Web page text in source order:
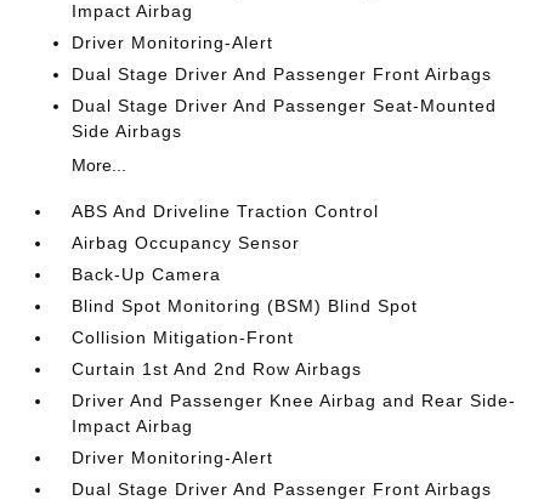
Impact Airbag
Driver Monitoring-Alert
Dual Stage Driver And Passenger Front Airbags
Dual Stage Driver And Passenger Seat-Mounted
Side Airbags
More...
ABS And Driveline Traction Control
Airbag Occupancy Sensor
Back-Up Camera
Blind Spot Monitoring (BSM) Blind Spot
Collision Mitigation-Front
Curtain 1st And 2nd Row Airbags
Driver And Passenger Knee Airbag and Rear Side-
Impact Airbag
Driver Monitoring-Alert
Dual Stage Driver And Passenger Front Airbags